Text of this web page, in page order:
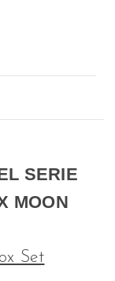
SERIE
MOON
Set